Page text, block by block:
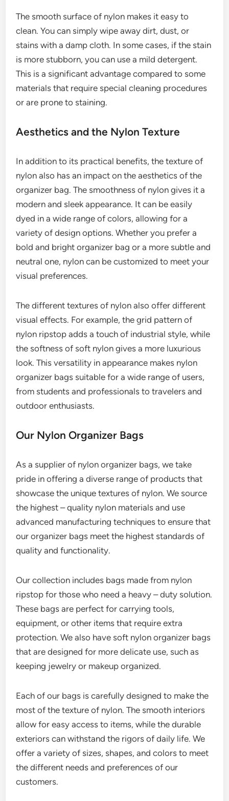
The smooth surface of nylon makes it easy to
clean. You can simply wipe away dirt, dust, or
stains with a damp cloth. In some cases, if the stain
is more stubborn, you can use a mild detergent.
This is a significant advantage compared to some
materials that require special cleaning procedures
or are prone to staining.
Aesthetics and the Nylon Texture
In addition to its practical benefits, the texture of
nylon also has an impact on the aesthetics of the
organizer bag. The smoothness of nylon gives it a
modern and sleek appearance. It can be easily
dyed in a wide range of colors, allowing for a
variety of design options. Whether you prefer a
bold and bright organizer bag or a more subtle and
neutral one, nylon can be customized to meet your
visual preferences.
The different textures of nylon also offer different
visual effects. For example, the grid pattern of
nylon ripstop adds a touch of industrial style, while
the softness of soft nylon gives a more luxurious
look. This versatility in appearance makes nylon
organizer bags suitable for a wide range of users,
from students and professionals to travelers and
outdoor enthusiasts.
Our Nylon Organizer Bags
As a supplier of nylon organizer bags, we take
pride in offering a diverse range of products that
showcase the unique textures of nylon. We source
the highest – quality nylon materials and use
advanced manufacturing techniques to ensure that
our organizer bags meet the highest standards of
quality and functionality.
Our collection includes bags made from nylon
ripstop for those who need a heavy – duty solution.
These bags are perfect for carrying tools,
equipment, or other items that require extra
protection. We also have soft nylon organizer bags
that are designed for more delicate use, such as
keeping jewelry or makeup organized.
Each of our bags is carefully designed to make the
most of the texture of nylon. The smooth interiors
allow for easy access to items, while the durable
exteriors can withstand the rigors of daily life. We
offer a variety of sizes, shapes, and colors to meet
the different needs and preferences of our
customers.